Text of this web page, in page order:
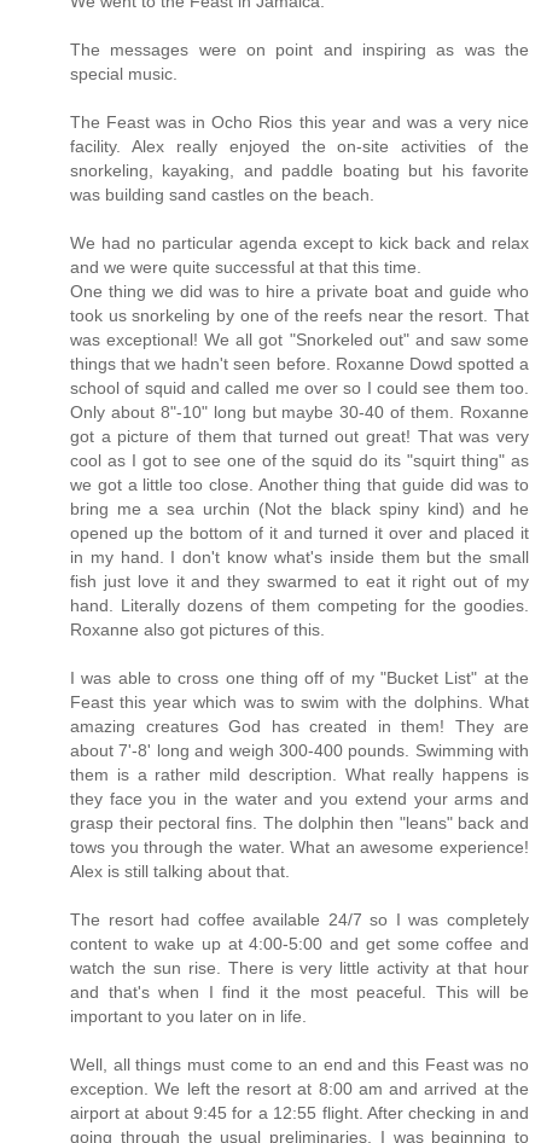
The messages were on point and inspiring as was the
special music.
The Feast was in Ocho Rios this year and was a very nice
facility. Alex really enjoyed the on-site activities of the
snorkeling, kayaking, and paddle boating but his favorite
was building sand castles on the beach.
We had no particular agenda except to kick back and relax
and we were quite successful at that this time.
One thing we did was to hire a private boat and guide who
took us snorkeling by one of the reefs near the resort. That
was exceptional! We all got "Snorkeled out" and saw some
things that we hadn't seen before. Roxanne Dowd spotted a
school of squid and called me over so I could see them too.
Only about 8"-10" long but maybe 30-40 of them. Roxanne
got a picture of them that turned out great! That was very
cool as I got to see one of the squid do its "squirt thing" as
we got a little too close. Another thing that guide did was to
bring me a sea urchin (Not the black spiny kind) and he
opened up the bottom of it and turned it over and placed it
in my hand. I don't know what's inside them but the small
fish just love it and they swarmed to eat it right out of my
hand. Literally dozens of them competing for the goodies.
Roxanne also got pictures of this.
I was able to cross one thing off of my "Bucket List" at the
Feast this year which was to swim with the dolphins. What
amazing creatures God has created in them! They are
about 7'-8' long and weigh 300-400 pounds. Swimming with
them is a rather mild description. What really happens is
they face you in the water and you extend your arms and
grasp their pectoral fins. The dolphin then "leans" back and
tows you through the water. What an awesome experience!
Alex is still talking about that.
The resort had coffee available 24/7 so I was completely
content to wake up at 4:00-5:00 and get some coffee and
watch the sun rise. There is very little activity at that hour
and that's when I find it the most peaceful. This will be
important to you later on in life.
Well, all things must come to an end and this Feast was no
exception. We left the resort at 8:00 am and arrived at the
airport at about 9:45 for a 12:55 flight. After checking in and
going through the usual preliminaries, I was beginning to